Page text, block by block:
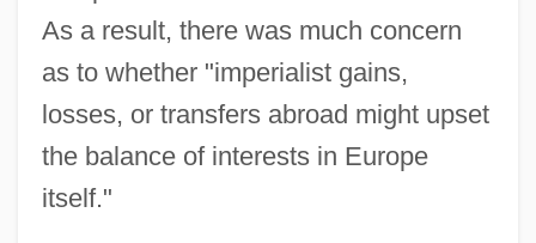
As a result, there was much concern
as to whether "imperialist gains,
losses, or transfers abroad might upset
the balance of interests in Europe
itself."